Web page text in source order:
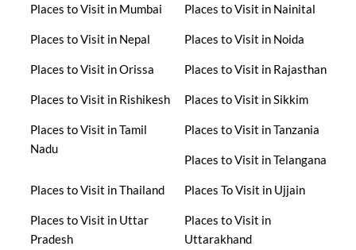
Places to Visit in Mumbai Places to Visit in Nainital
Places to Visit in Nepal Places to Visit in Noida
Places to Visit in Orissa Places to Visit in Rajasthan
Places to Visit in Rishikesh Places to Visit in Sikkim
Places to Visit in Tamil
Nadu
Places to Visit in Tanzania
Places to Visit in Telangana
Places to Visit in Thailand Places To Visit in Ujjain
Places to Visit in Uttar
Pradesh
Places to Visit in
Uttarakhand